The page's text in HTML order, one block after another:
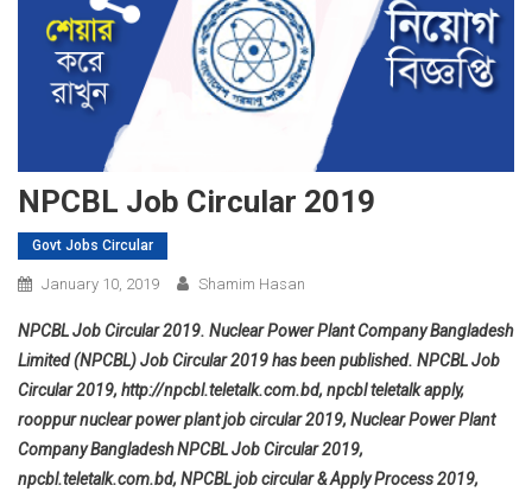
NPCBL Job Circular 2019
Govt Jobs Circular
January 10, 2019 Shamim Hasan
NPCBL Job Circular 2019. Nuclear Power Plant Company Bangladesh
Limited (NPCBL) Job Circular 2019 has been published. NPCBL Job
Circular 2019, http://npcbl.teletalk.com.bd, npcbl teletalk apply,
rooppur nuclear power plant job circular 2019, Nuclear Power Plant
Company BangladeshNPCBL Job Circular 2019,
npcbl.teletalk.com.bd, NPCBL job circular & Apply Process 2019,